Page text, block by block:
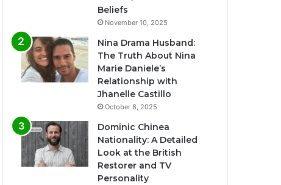
Beliefs
November 10, 2025
Nina Drama Husband:
The Truth About Nina
Marie Daniele’s
Relationship with
Jhanelle Castillo
October 8, 2025
Dominic Chinea
Nationality: A Detailed
Look at the British
Restorer and TV
Personality